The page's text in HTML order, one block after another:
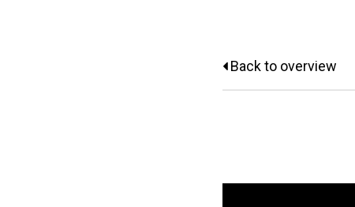
Back to overview